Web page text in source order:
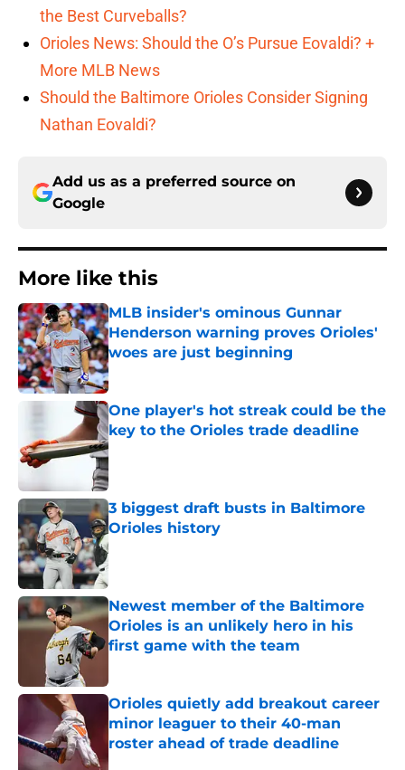
the Best Curveballs?
Orioles News: Should the O’s Pursue Eovaldi? +
More MLB News
Should the Baltimore Orioles Consider Signing
Nathan Eovaldi?
Add us as a preferred source on
Google
More like this
MLB insider's ominous Gunnar
Henderson warning proves Orioles'
woes are just beginning
Published by on Invalid Date
One player's hot streak could be the
key to the Orioles trade deadline
Published by on Invalid Date
3 biggest draft busts in Baltimore
Orioles history
Published by on Invalid Date
Newest member of the Baltimore
Orioles is an unlikely hero in his
first game with the team
Orioles quietly add breakout career
minor leaguer to their 40-man
roster ahead of trade deadline
Published by on Invalid Date